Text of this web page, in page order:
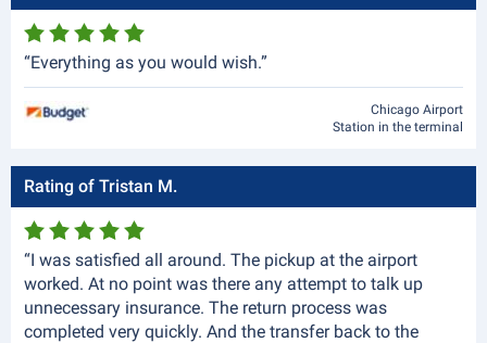
“Everything as you would wish.”
Chicago Airport
Station in the terminal
Rating of Tristan M.
“I was satisfied all around. The pickup at the airport
worked. At no point was there any attempt to talk up
unnecessary insurance. The return process was
completed very quickly. And the transfer back to the